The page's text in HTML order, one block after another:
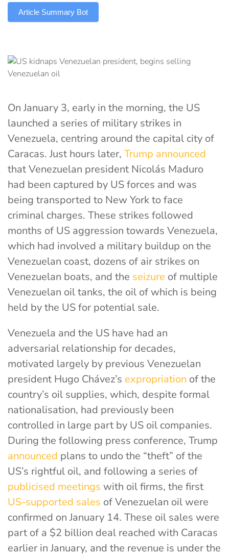
Article Summary Bot
On January 3, early in the morning, the US
launched a series of military strikes in
Venezuela, centring around the capital city of
Caracas. Just hours later, Trump announced
that Venezuelan president Nicolás Maduro
had been captured by US forces and was
being transported to New York to face
criminal charges. These strikes followed
months of US aggression towards Venezuela,
which had involved a military buildup on the
Venezuelan coast, dozens of air strikes on
Venezuelan boats, and the seizure of multiple
Venezuelan oil tanks, the oil of which is being
held by the US for potential sale.
Venezuela and the US have had an
adversarial relationship for decades,
motivated largely by previous Venezuelan
president Hugo Chávez’s expropriation of the
country’s oil supplies, which, despite formal
nationalisation, had previously been
controlled in large part by US oil companies.
During the following press conference, Trump
announced plans to undo the “theft” of the
US’s rightful oil, and following a series of
publicised meetings with oil firms, the first
US-supported sales of Venezuelan oil were
confirmed on January 14. These oil sales were
part of a $2 billion deal reached with Caracas
earlier in January, and the revenue is under the